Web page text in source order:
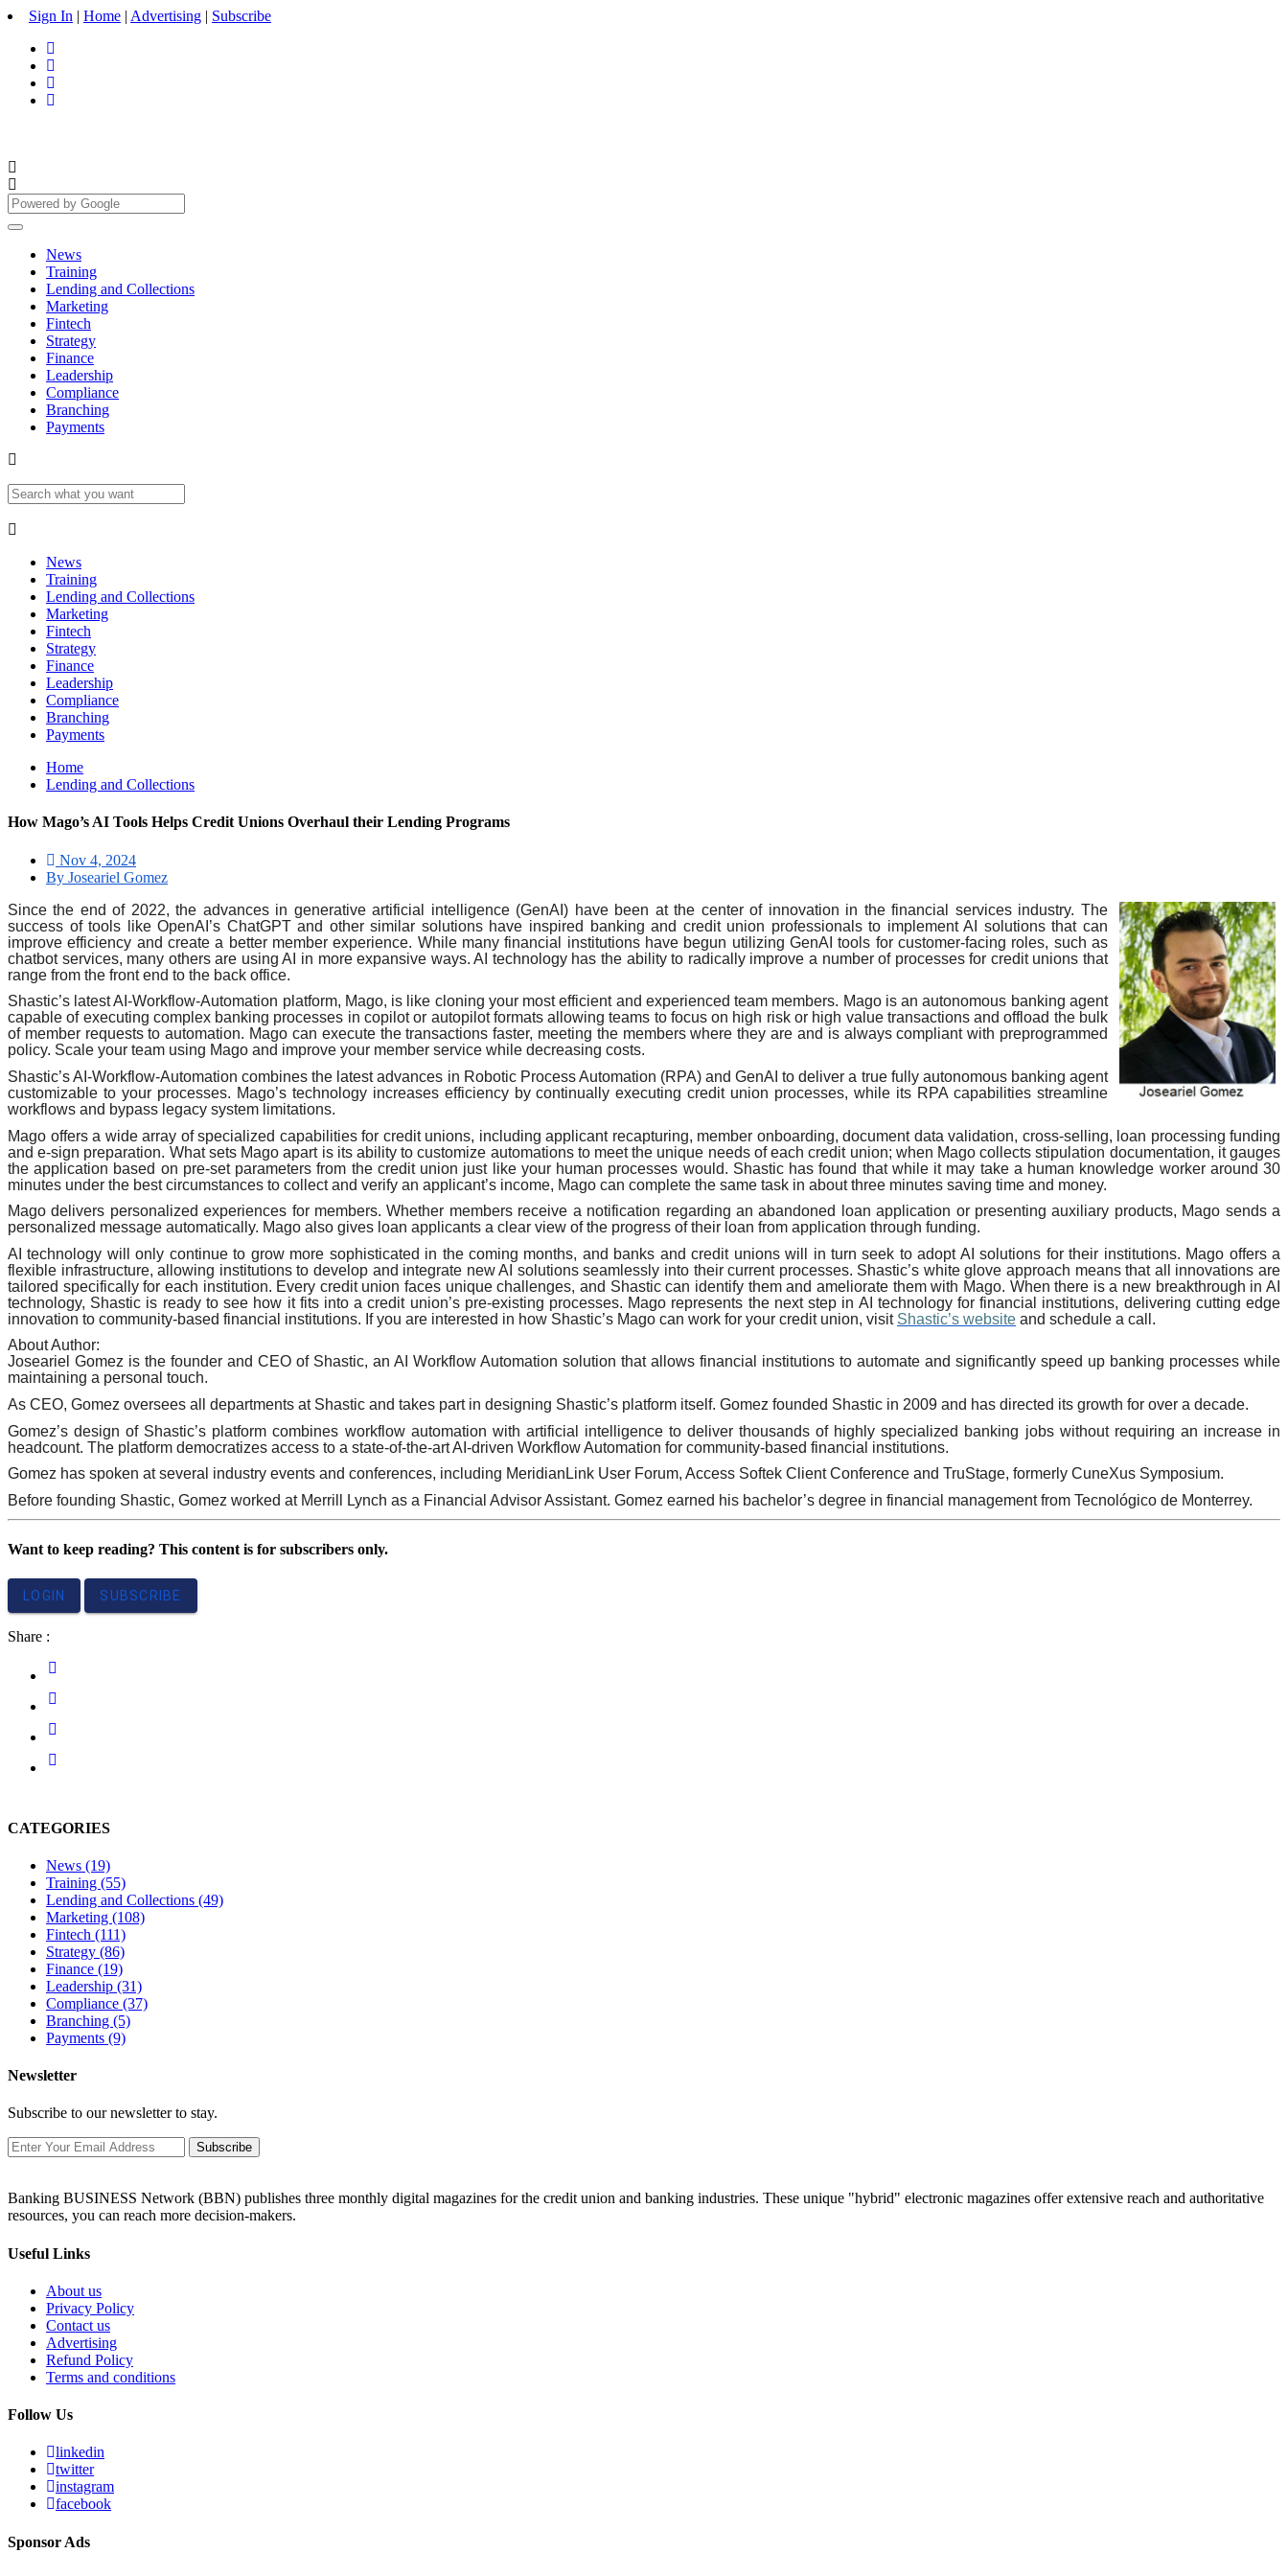
Sign In | Home | Advertising | Subscribe
News
Training
Lending and Collections
Marketing
Fintech
Strategy
Finance
Leadership
Compliance
Branching
Payments
News
Training
Lending and Collections
Marketing
Fintech
Strategy
Finance
Leadership
Compliance
Branching
Payments
Home
Lending and Collections
How Mago’s AI Tools Helps Credit Unions Overhaul their Lending Programs
Nov 4, 2024
By Joseariel Gomez
Since the end of 2022, the advances in generative artificial intelligence (GenAI) have been at the center of innovation in the financial services industry. The
success of tools like OpenAI’s ChatGPT and other similar solutions have inspired banking and credit union professionals to implement AI solutions that can
improve efficiency and create a better member experience. While many financial institutions have begun utilizing GenAI tools for customer-facing roles, such as
chatbot services, many others are using AI in more expansive ways. AI technology has the ability to radically improve a number of processes for credit unions that
range from the front end to the back office.
Shastic’s latest AI-Workflow-Automation platform, Mago, is like cloning your most efficient and experienced team members. Mago is an autonomous banking agent
capable of executing complex banking processes in copilot or autopilot formats allowing teams to focus on high risk or high value transactions and offload the bulk
of member requests to automation. Mago can execute the transactions faster, meeting the members where they are and is always compliant with preprogrammed
policy. Scale your team using Mago and improve your member service while decreasing costs.
Shastic’s AI-Workflow-Automation combines the latest advances in Robotic Process Automation (RPA) and GenAI to deliver a true fully autonomous banking agent
customizable to your processes. Mago’s technology increases efficiency by continually executing credit union processes, while its RPA capabilities streamline
workflows and bypass legacy system limitations.
Mago offers a wide array of specialized capabilities for credit unions, including applicant recapturing, member onboarding, document data validation, cross-selling, loan processing funding
and e-sign preparation. What sets Mago apart is its ability to customize automations to meet the unique needs of each credit union; when Mago collects stipulation documentation, it gauges
the application based on pre-set parameters from the credit union just like your human processes would. Shastic has found that while it may take a human knowledge worker around 30
minutes under the best circumstances to collect and verify an applicant’s income, Mago can complete the same task in about three minutes saving time and money.
Mago delivers personalized experiences for members. Whether members receive a notification regarding an abandoned loan application or presenting auxiliary products, Mago sends a
personalized message automatically. Mago also gives loan applicants a clear view of the progress of their loan from application through funding.
AI technology will only continue to grow more sophisticated in the coming months, and banks and credit unions will in turn seek to adopt AI solutions for their institutions. Mago offers a
flexible infrastructure, allowing institutions to develop and integrate new AI solutions seamlessly into their current processes. Shastic’s white glove approach means that all innovations are
tailored specifically for each institution. Every credit union faces unique challenges, and Shastic can identify them and ameliorate them with Mago. When there is a new breakthrough in AI
technology, Shastic is ready to see how it fits into a credit union’s pre-existing processes. Mago represents the next step in AI technology for financial institutions, delivering cutting edge
innovation to community-based financial institutions. If you are interested in how Shastic’s Mago can work for your credit union, visit Shastic’s website and schedule a call.
About Author:
Joseariel Gomez is the founder and CEO of Shastic, an AI Workflow Automation solution that allows financial institutions to automate and significantly speed up banking processes while
maintaining a personal touch.
As CEO, Gomez oversees all departments at Shastic and takes part in designing Shastic’s platform itself. Gomez founded Shastic in 2009 and has directed its growth for over a decade.
Gomez’s design of Shastic’s platform combines workflow automation with artificial intelligence to deliver thousands of highly specialized banking jobs without requiring an increase in
headcount. The platform democratizes access to a state-of-the-art AI-driven Workflow Automation for community-based financial institutions.
Gomez has spoken at several industry events and conferences, including MeridianLink User Forum, Access Softek Client Conference and TruStage, formerly CuneXus Symposium.
Before founding Shastic, Gomez worked at Merrill Lynch as a Financial Advisor Assistant. Gomez earned his bachelor’s degree in financial management from Tecnológico de Monterrey.
Want to keep reading? This content is for subscribers only.
LOGIN SUBSCRIBE
Share :
CATEGORIES
News (19)
Training (55)
Lending and Collections (49)
Marketing (108)
Fintech (111)
Strategy (86)
Finance (19)
Leadership (31)
Compliance (37)
Branching (5)
Payments (9)
Newsletter
Subscribe to our newsletter to stay.
Subscribe
Banking BUSINESS Network (BBN) publishes three monthly digital magazines for the credit union and banking industries. These unique "hybrid" electronic magazines offer extensive reach and authoritative
resources, you can reach more decision-makers.
Useful Links
About us
Privacy Policy
Contact us
Advertising
Refund Policy
Terms and conditions
Follow Us
linkedin
twitter
instagram
facebook
Sponsor Ads